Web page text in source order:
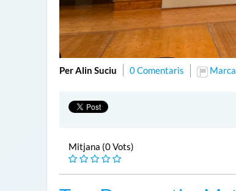
Per Alin Suciu 0 Comentaris
Mitjana (0 Vots)